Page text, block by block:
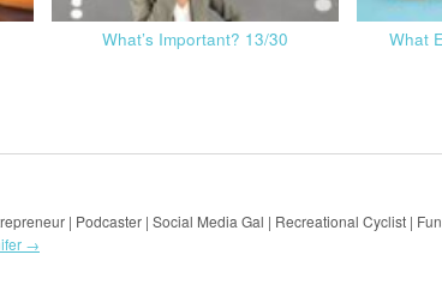
What’s Important? 13/30 What
| Podcaster | Social Media Gal | Recreational Cyclist |
→